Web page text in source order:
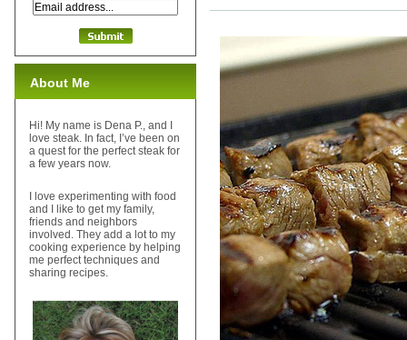
About Me
Hi! My name is Dena P., and I
love steak. In fact, I’ve been on
a quest for the perfect steak for
a few years now.
I love experimenting with food
and I like to get my family,
friends and neighbors
involved. They add a lot to my
cooking experience by helping
me perfect techniques and
sharing recipes.